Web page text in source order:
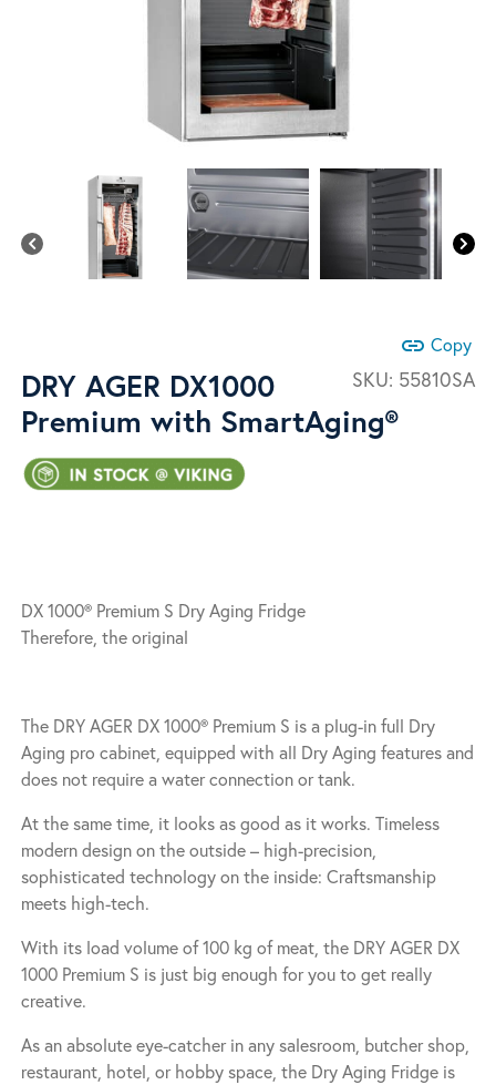
link Copy
SKU: 55810SA
DRY AGER DX1000
Premium with SmartAging®
DX 1000® Premium S Dry Aging Fridge
Therefore, the original
The DRY AGER DX 1000® Premium S is a plug-in full Dry
Aging pro cabinet, equipped with all Dry Aging features and
does not require a water connection or tank.
At the same time, it looks as good as it works. Timeless
modern design on the outside – high-precision,
sophisticated technology on the inside: Craftsmanship
meets high-tech.
With its load volume of 100 kg of meat, the DRY AGER DX
1000 Premium S is just big enough for you to get really
creative.
As an absolute eye-catcher in any salesroom, butcher shop,
restaurant, hotel, or hobby space, the Dry Aging Fridge is